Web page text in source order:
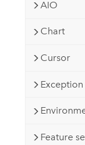
AIO
Chart
Cursor
Exception
Feature